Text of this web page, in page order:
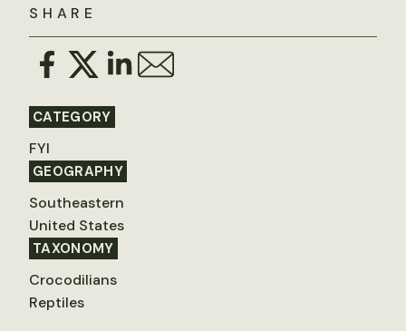
SHARE
CATEGORY
FYI
GEOGRAPHY
Southeastern
United States
TAXONOMY
Crocodilians
Reptiles